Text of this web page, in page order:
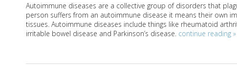
Autoimmune diseases are a collective group of disorders that
person suffers from an autoimmune disease it means their own
tissues. Autoimmune diseases include things like rheumatoid
irritable bowel disease and Parkinson’s disease. continue reading »